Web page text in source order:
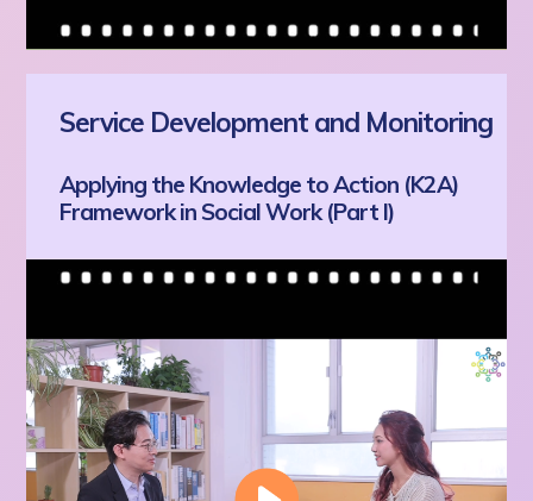
Service Development and Monitoring
Applying the Knowledge to Action (K2A)
Framework in Social Work (Part I)